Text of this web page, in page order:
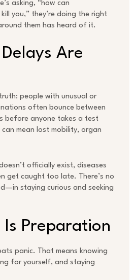
asking, “how can
you,” they’re doing the right
them has heard of it.
Are
people with unusual or
often bounce between
before anyone takes a test
mean lost mobility, organ
officially exist, diseases
get caught too late. There’s no
staying curious and seeking
Is Preparation
panic. That means knowing
for yourself, and staying